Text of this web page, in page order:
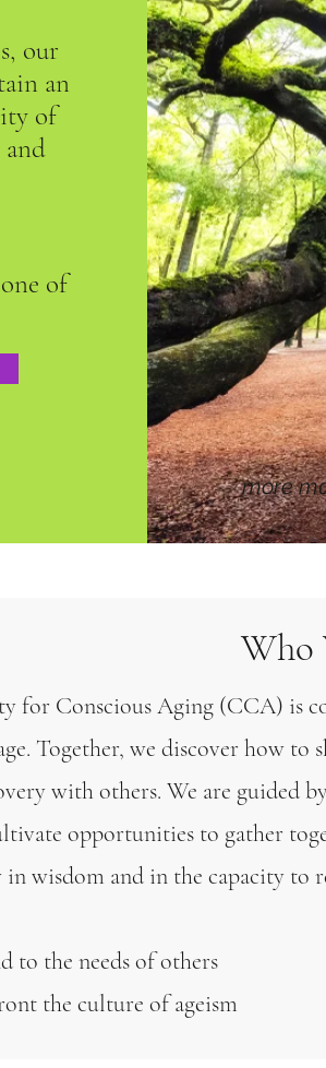
our
an
of
of
more
Who
for Conscious Aging (CCA) is
Together, we discover how to
with others. We are guided
opportunities to gather
in wisdom and in the capacity
to the needs of others
the culture of ageism